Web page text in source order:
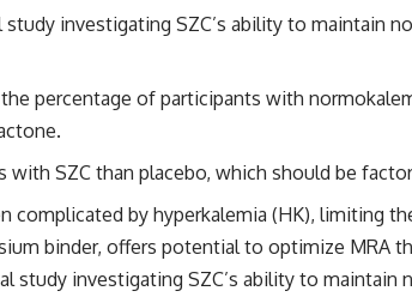
investigating SZC’s ability to maintain
percentage of participants with
SZC than placebo, which should be
by hyperkalemia (HK), limiting
binder, offers potential to optimize MRA
investigating SZC’s ability to maintain